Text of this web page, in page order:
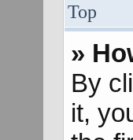
Top
»
By
it,